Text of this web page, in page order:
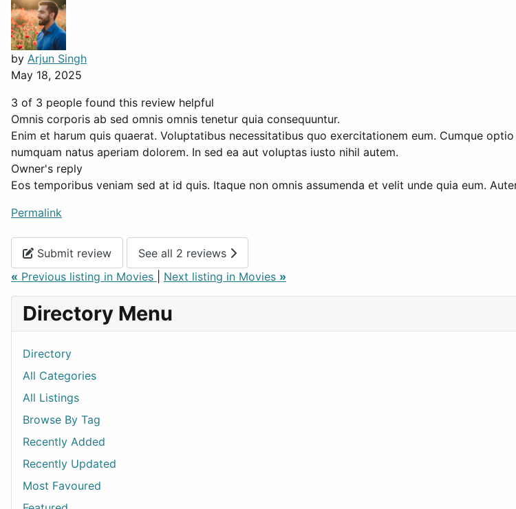
by Arjun Singh
May 18, 2025
3 of 3 people found this review helpful
Omnis corporis ab sed omnis omnis tenetur quia consequuntur.
Enim et harum quis quaerat. Voluptatibus necessitatibus quo exercitationem eum. Cumque
numquam natus aperiam dolorem. In sed ea aut voluptas iusto nihil autem.
Owner's reply
Eos temporibus veniam sed at id quis. Itaque non omnis assumenda et velit unde quia eum.
Permalink
Submit review
See all 2 reviews
« Previous listing in Movies Next listing in Movies »
Directory Menu
Directory
All Categories
All Listings
Browse By Tag
Recently Added
Recently Updated
Most Favoured